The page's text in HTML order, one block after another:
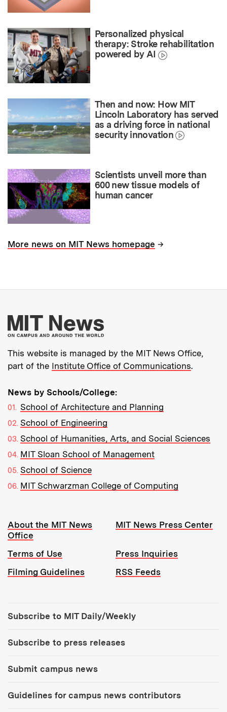
Personalized physical
therapy: Stroke rehabilitation
powered by AI
Then and now: How MIT
Lincoln Laboratory has served
as a driving force in national
security innovation
Scientists unveil more than
600 new tissue models of
human cancer
More news on MIT News homepage →
More about MIT
This website is managed by the MIT News Office,
part of the Institute Office of Communications.
News by Schools/College:
School of Architecture and Planning
School of Engineering
School of Humanities, Arts, and Social Sciences
MIT Sloan School of Management
School of Science
MIT Schwarzman College of Computing
Resources:
About the MIT News
Office
MIT News Press Center
Terms of Use
Press Inquiries
Filming Guidelines
RSS Feeds
Subscribe to MIT Daily/Weekly
Subscribe to press releases
Submit campus news
Guidelines for campus news contributors